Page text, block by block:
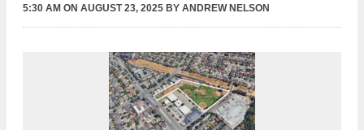
5:30 AM ON AUGUST 23, 2025 BY ANDREW NELSON